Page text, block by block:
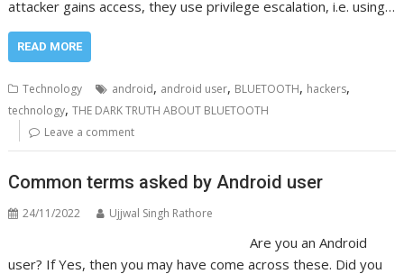
attacker gains access, they use privilege escalation, i.e. using…
READ MORE
Technology android, android user, BLUETOOTH, hackers,
technology,THE DARK TRUTH ABOUT BLUETOOTH
Leave a comment
Common terms asked by Android user
24/11/2022 Ujjwal Singh Rathore
Are you an Android
user? If Yes, then you may have come across these. Did you